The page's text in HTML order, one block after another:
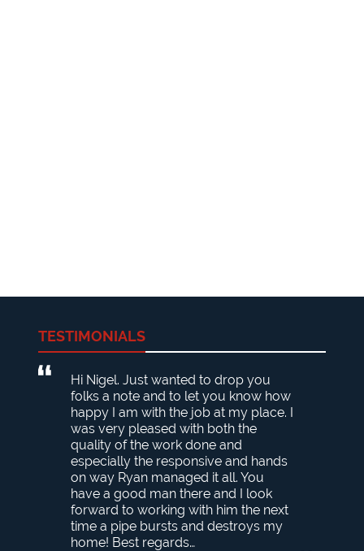
TESTIMONIALS
Hi Nigel. Just wanted to drop you
folks a note and to let you know how
happy I am with the job at my place. I
was very pleased with both the
quality of the work done and
especially the responsive and hands
on way Ryan managed it all. You
have a good man there and I look
forward to working with him the next
time a pipe bursts and destroys my
home! Best regards…